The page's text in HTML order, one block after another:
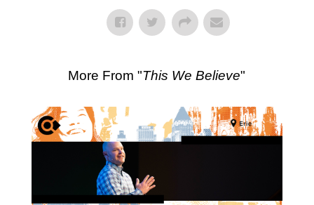
More From "This We Believe"